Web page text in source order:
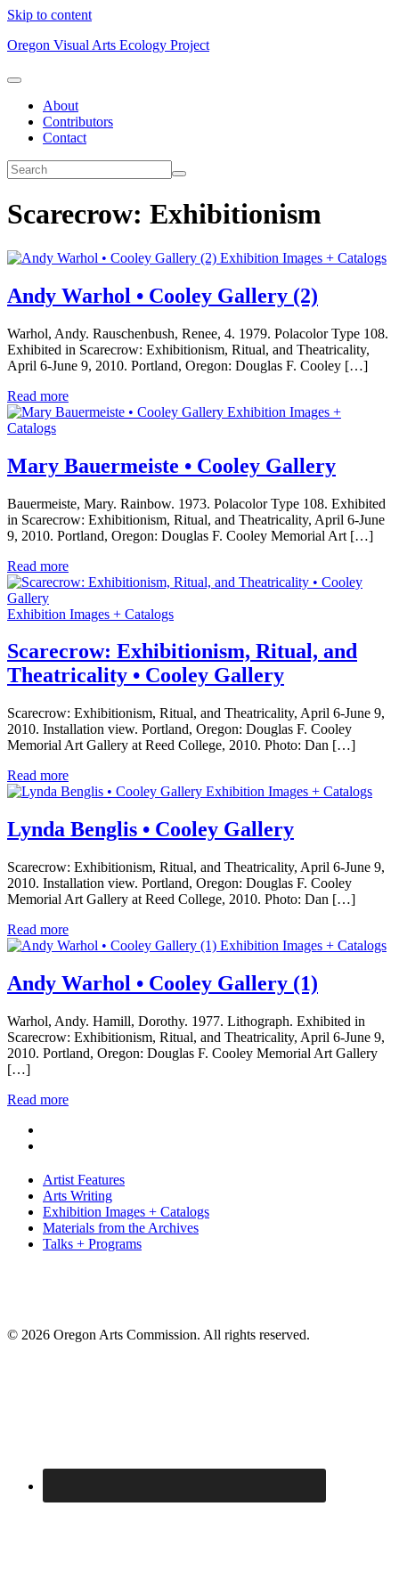
Skip to content
Oregon Visual Arts Ecology Project
About
Contributors
Contact
Scarecrow: Exhibitionism
Exhibition Images + Catalogs
Andy Warhol • Cooley Gallery (2)
Warhol, Andy. Rauschenbush, Renee, 4. 1979. Polacolor Type 108.
Exhibited in Scarecrow: Exhibitionism, Ritual, and Theatricality,
April 6-June 9, 2010. Portland, Oregon: Douglas F. Cooley […]
Read more
Exhibition Images +
Catalogs
Mary Bauermeiste • Cooley Gallery
Bauermeiste, Mary. Rainbow. 1973. Polacolor Type 108. Exhibited
in Scarecrow: Exhibitionism, Ritual, and Theatricality, April 6-June
9, 2010. Portland, Oregon: Douglas F. Cooley Memorial Art […]
Read more
Exhibition Images + Catalogs
Scarecrow: Exhibitionism, Ritual, and
Theatricality • Cooley Gallery
Scarecrow: Exhibitionism, Ritual, and Theatricality, April 6-June 9,
2010. Installation view. Portland, Oregon: Douglas F. Cooley
Memorial Art Gallery at Reed College, 2010. Photo: Dan […]
Read more
Exhibition Images + Catalogs
Lynda Benglis • Cooley Gallery
Scarecrow: Exhibitionism, Ritual, and Theatricality, April 6-June 9,
2010. Installation view. Portland, Oregon: Douglas F. Cooley
Memorial Art Gallery at Reed College, 2010. Photo: Dan […]
Read more
Exhibition Images + Catalogs
Andy Warhol • Cooley Gallery (1)
Warhol, Andy. Hamill, Dorothy. 1977. Lithograph. Exhibited in
Scarecrow: Exhibitionism, Ritual, and Theatricality, April 6-June 9,
2010. Portland, Oregon: Douglas F. Cooley Memorial Art Gallery
[…]
Read more
Artist Features
Arts Writing
Exhibition Images + Catalogs
Materials from the Archives
Talks + Programs
© 2026 Oregon Arts Commission. All rights reserved.